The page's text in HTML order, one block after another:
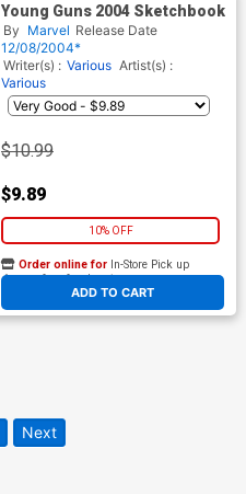
Young Guns 2004 Sketchbook
By Marvel Release Date
12/08/2004*
Writer(s) : Various Artist(s) :
Various
$10.99
$9.89
10% OFF
ADD TO CART
Order online for In-Store Pick up
At any of our four locations
Next